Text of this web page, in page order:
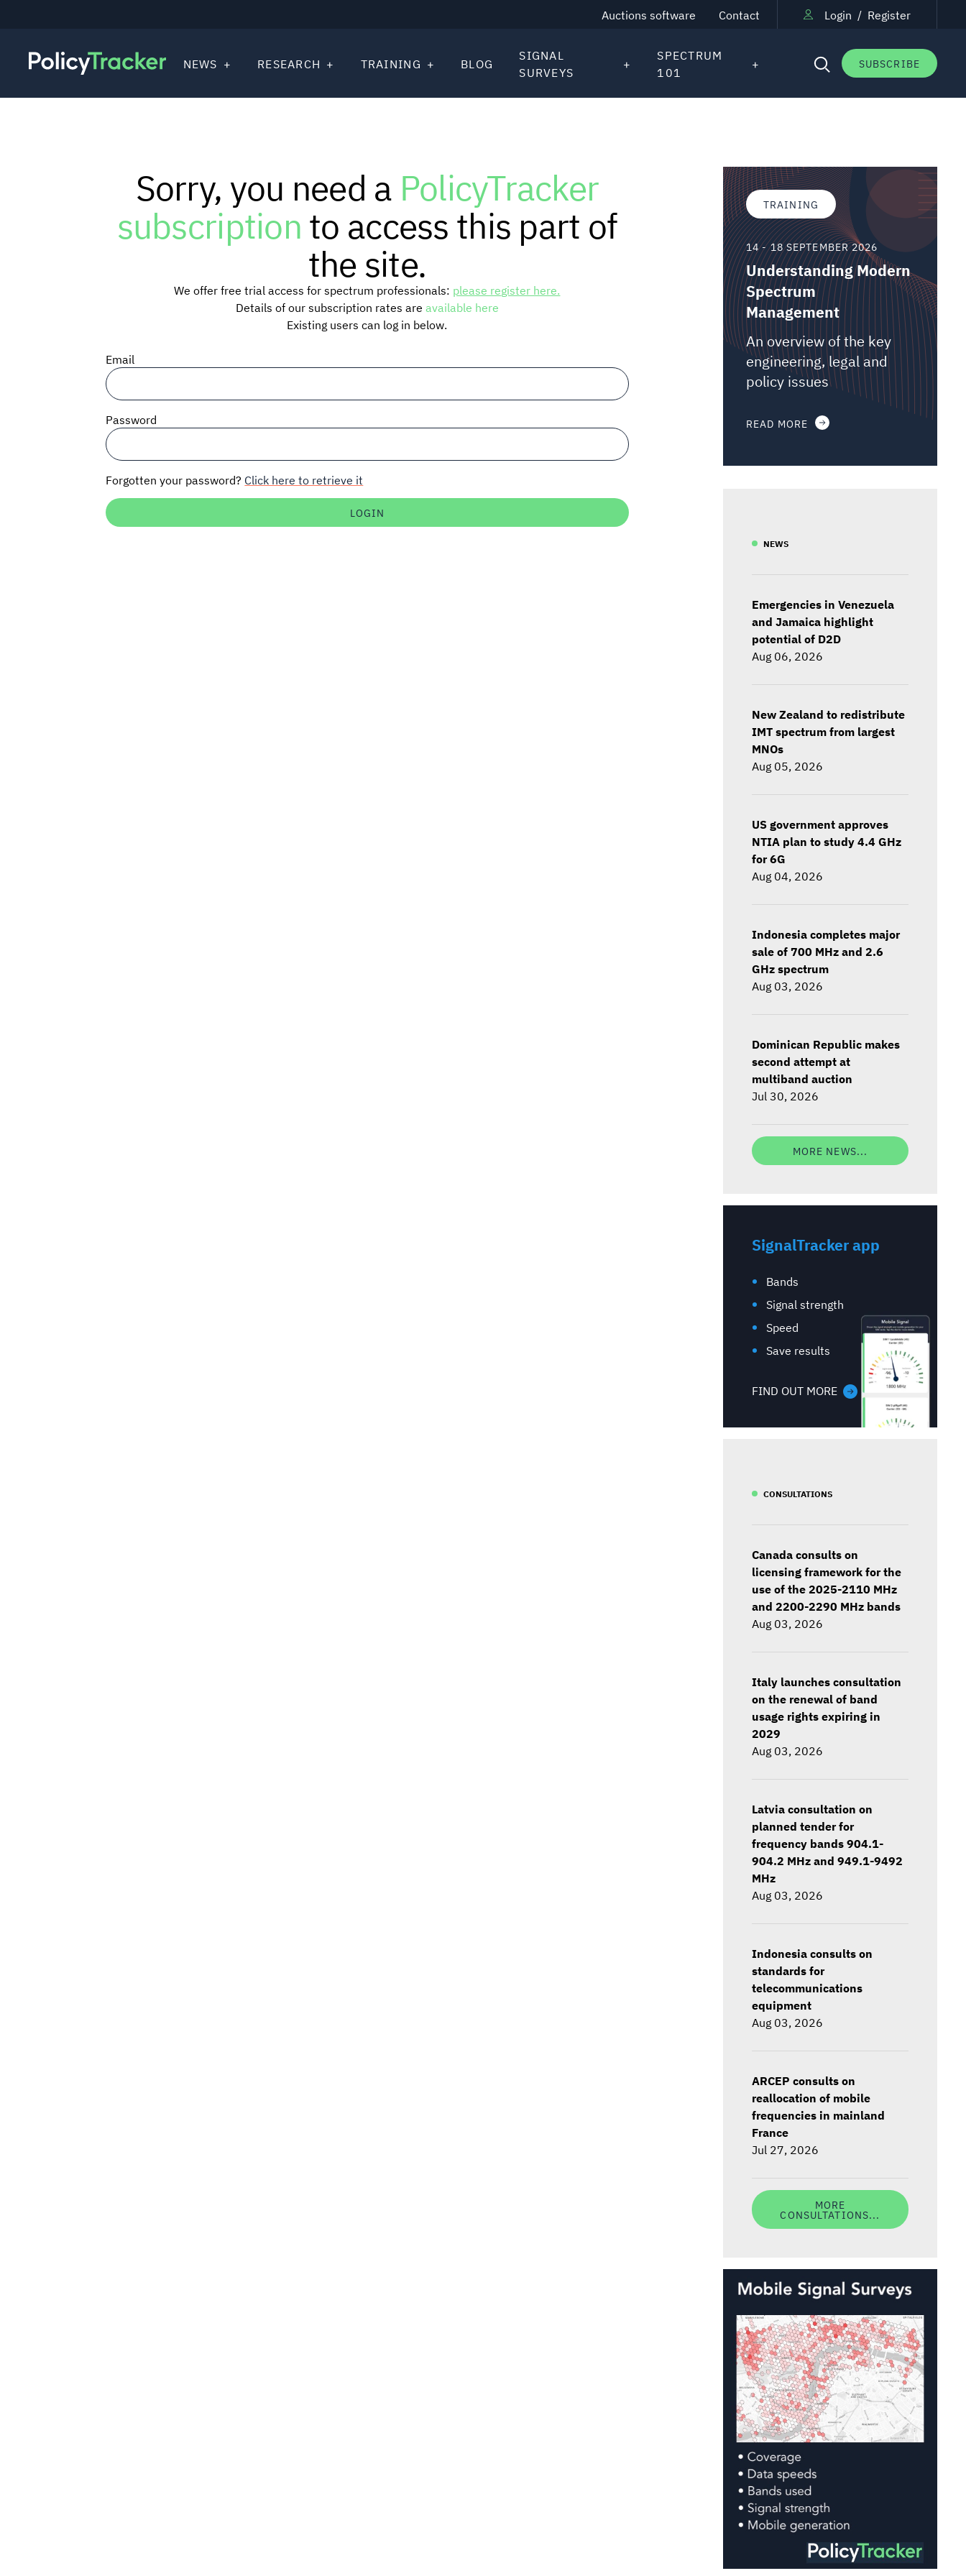
Auctions software Contact Login / Register
SUBSCRIBE
NEWS RESEARCH TRAINING BLOG
SIGNAL
SURVEYS
SPECTRUM
101
Sorry, you need a PolicyTracker
subscriptionto access this part of
the site.
We offer free trial access for spectrum professionals: please register here.
Details of our subscription rates are available here
Existing users can log in below.
Email
Password
Forgotten your password? Click here to retrieve it
TRAINING
14 - 18 SEPTEMBER 2026
Understanding Modern
Spectrum
Management
An overview of the key
engineering, legal and
policy issues
READ MORE
NEWS
Emergencies in Venezuela
and Jamaica highlight
potential of D2D
Aug 06, 2026
New Zealand to redistribute
IMT spectrum from largest
MNOs
Aug 05, 2026
US government approves
NTIA plan to study 4.4 GHz
for 6G
Aug 04, 2026
Indonesia completes major
sale of 700 MHz and 2.6
GHz spectrum
Aug 03, 2026
Dominican Republic makes
second attempt at
multiband auction
Jul 30, 2026
MORE NEWS...
SignalTracker app
Bands
Signal strength
Speed
Save results
FIND OUT MORE
CONSULTATIONS
Canada consults on
licensing framework for the
use of the 2025-2110 MHz
and 2200-2290 MHz bands
Aug 03, 2026
Italy launches consultation
on the renewal of band
usage rights expiring in
2029
Aug 03, 2026
Latvia consultation on
planned tender for
frequency bands 904.1-
904.2 MHz and 949.1-9492
MHz
Aug 03, 2026
Indonesia consults on
standards for
telecommunications
equipment
Aug 03, 2026
ARCEP consults on
reallocation of mobile
frequencies in mainland
France
Jul 27, 2026
MORE
CONSULTATIONS...